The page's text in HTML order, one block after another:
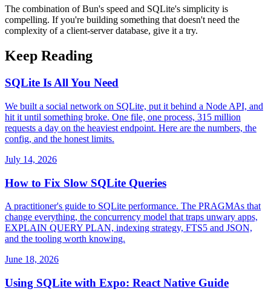
The combination of Bun's speed and SQLite's simplicity is
compelling. If you're building something that doesn't need the
complexity of a client-server database, give it a try.
Keep Reading
SQLite Is All You Need
We built a social network on SQLite, put it behind a Node API, and
hit it until something broke. One file, one process, 315 million
requests a day on the heaviest endpoint. Here are the numbers, the
config, and the honest limits.
July 14, 2026
How to Fix Slow SQLite Queries
A practitioner's guide to SQLite performance. The PRAGMAs that
change everything, the concurrency model that traps unwary apps,
EXPLAIN QUERY PLAN, indexing strategy, FTS5 and JSON,
and the tooling worth knowing.
June 18, 2026
Using SQLite with Expo: React Native Guide